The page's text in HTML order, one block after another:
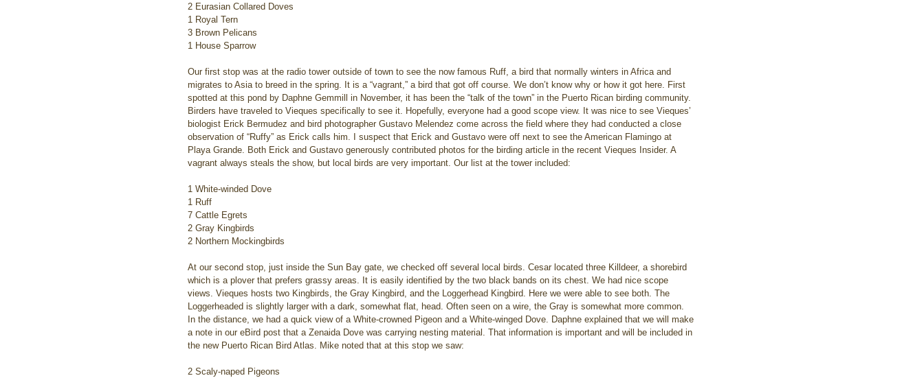
2 Eurasian Collared Doves
1 Royal Tern
3 Brown Pelicans
1 House Sparrow
Our first stop was at the radio tower outside of town to see the now famous Ruff, a bird that normally winters in Africa and
migrates to Asia to breed in the spring. It is a “vagrant,” a bird that got off course. We don’t know why or how it got here. First
spotted at this pond by Daphne Gemmill in November, it has been the “talk of the town” in the Puerto Rican birding community.
Birders have traveled to Vieques specifically to see it. Hopefully, everyone had a good scope view. It was nice to see Vieques’
biologist Erick Bermudez and bird photographer Gustavo Melendez come across the field where they had conducted a close
observation of “Ruffy” as Erick calls him. I suspect that Erick and Gustavo were off next to see the American Flamingo at
Playa Grande. Both Erick and Gustavo generously contributed photos for the birding article in the recent Vieques Insider. A
vagrant always steals the show, but local birds are very important. Our list at the tower included:
1 White-winded Dove
1 Ruff
7 Cattle Egrets
2 Gray Kingbirds
2 Northern Mockingbirds
At our second stop, just inside the Sun Bay gate, we checked off several local birds. Cesar located three Killdeer, a shorebird
which is a plover that prefers grassy areas. It is easily identified by the two black bands on its chest. We had nice scope
views. Vieques hosts two Kingbirds, the Gray Kingbird, and the Loggerhead Kingbird. Here we were able to see both. The
Loggerheaded is slightly larger with a dark, somewhat flat, head. Often seen on a wire, the Gray is somewhat more common.
In the distance, we had a quick view of a White-crowned Pigeon and a White-winged Dove. Daphne explained that we will make
a note in our eBird post that a Zenaida Dove was carrying nesting material. That information is important and will be included in
the new Puerto Rican Bird Atlas. Mike noted that at this stop we saw:
2 Scaly-naped Pigeons